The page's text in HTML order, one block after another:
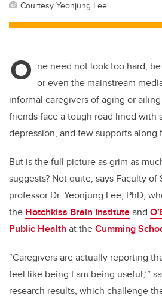
Courtesy Yeonjung Lee
O ne need not look too hard,
or even the mainstream
informal caregivers of aging or
friends face a tough road lined with
depression, and few supports along
But is the full picture as grim as
suggests? Not quite, says Faculty of
professor Dr. Yeonjung Lee, PhD,
the Hotchkiss Brain Instituteand
Public Health at theCumming
“Caregivers are actually reporting
feel like being I am being useful,’”
research results, which challenge